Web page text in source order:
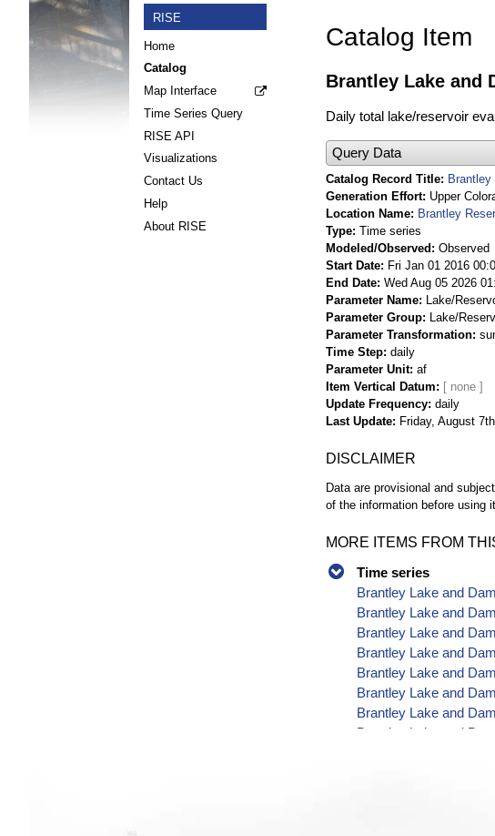
RISE
Home
Catalog
Map Interface
Time Series Query
RISE API
Visualizations
Contact Us
Help
About RISE
Catalog Item
Brantley Lake and
Daily total lake/reservoir
Query Data
Catalog Record Title
Generation Effort Upper
Location Name
Brantley
Type Time series
Modeled/Observed
Observed
Start Date
Fri Jan 01 2016
End Date Wed Aug 05 2026
Parameter Name
Lake/
Parameter Group
Lake/
Parameter Transformation
Time Step daily
Parameter Unit af
Item Vertical Datum
Update Frequency daily
Last Update
Friday, August
DISCLAIMER
Data are provisional and
of the information before using it.
MORE ITEMS FROM
Time series
Brantley Lake and
Brantley Lake and
Brantley Lake and
Brantley Lake and
Brantley Lake and
Brantley Lake and
Brantley Lake and
Brantley Lake and